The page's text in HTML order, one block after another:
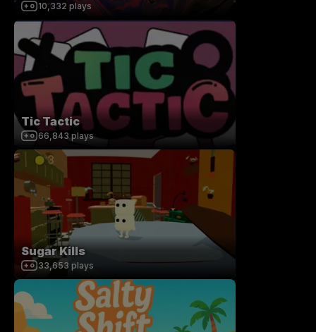
10,332 plays
Tic Tactic
66,843 plays
Sugar Kills
33,653 plays